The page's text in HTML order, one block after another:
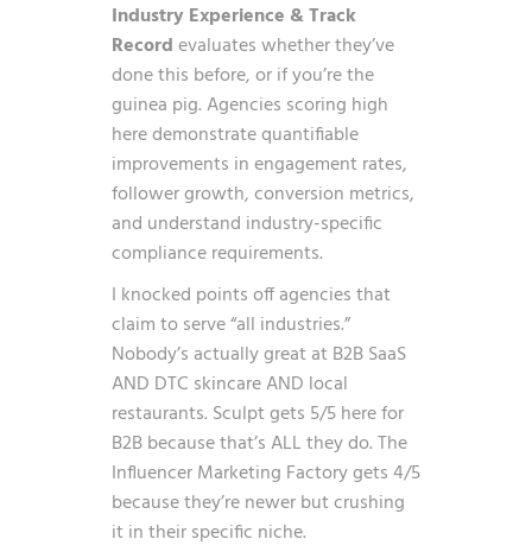
Industry Experience & Track
Recordevaluates whether they’ve
done this before, or if you’re the
guinea pig. Agencies scoring high
here demonstrate quantifiable
improvements in engagement rates,
follower growth, conversion metrics,
and understand industry-specific
compliance requirements.
I knocked points off agencies that
claim to serve “all industries.”
Nobody’s actually great at B2B SaaS
AND DTC skincare AND local
restaurants. Sculpt gets 5/5 here for
B2B because that’s ALL they do. The
Influencer Marketing Factory gets 4/5
because they’re newer but crushing
it in their specific niche.